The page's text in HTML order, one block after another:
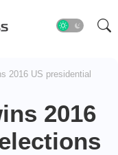
2016 US presidential
2016